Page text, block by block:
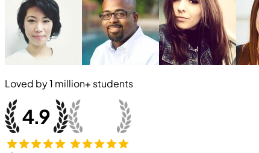
Loved by1 million+ students